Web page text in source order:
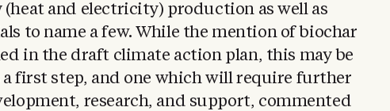
(heat and electricity) production as well as
to name a few. While the mention of biochar
in the draft climate action plan, this may be
a first step, and one which will require further
research, and support, commented